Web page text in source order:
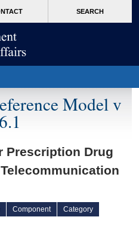
SEARCH
Model v
Prescription Drug
Component
Category